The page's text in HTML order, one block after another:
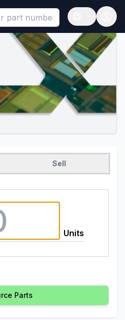
useAuth0 Custom Hook must
Open
Sell
Units
Parts